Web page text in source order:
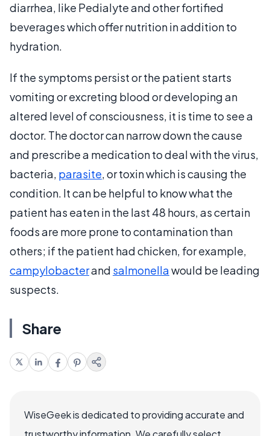
diarrhea, like Pedialyte and other fortified
beverages which offer nutrition in addition to
hydration.
If the symptoms persist or the patient starts
vomiting or excreting blood or developing an
altered level of consciousness, it is time to see a
doctor. The doctor can narrow down the cause
and prescribe a medication to deal with the virus,
bacteria, parasite, or toxin which is causing the
condition. It can be helpful to know what the
patient has eaten in the last 48 hours, as certain
foods are more prone to contamination than
others; if the patient had chicken, for example,
campylobacterand salmonellawould be leading
suspects.
Share
WiseGeek is dedicated to providing accurate and